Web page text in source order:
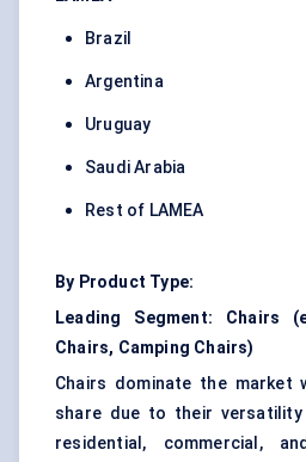
Brazil
Argentina
Uruguay
Saudi Arabia
Rest of LAMEA
By Product Type:
Leading Segment:
Chairs
Chairs, Camping Chairs)
Chairs dominate the market
share due to their versatility
residential, commercial,